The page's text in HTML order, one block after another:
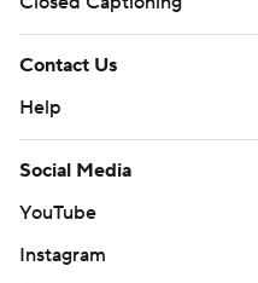
Contact Us
Help
Social Media
YouTube
Instagram